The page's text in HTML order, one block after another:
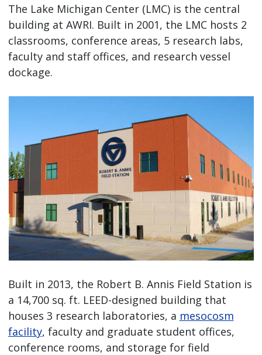
The Lake Michigan Center (LMC) is the central
building at AWRI. Built in 2001, the LMC hosts 2
classrooms, conference areas, 5 research labs,
faculty and staff offices, and research vessel
dockage.
Built in 2013, the Robert B. Annis Field Station is
a 14,700 sq. ft. LEED-designed building that
houses 3 research laboratories, a mesocosm
facility, faculty and graduate student offices,
conference rooms, and storage for field